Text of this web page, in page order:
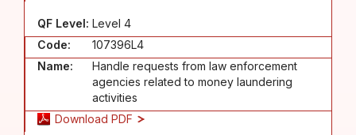
QF Level: Level 4
Code:
107396L4
Name:
Handle requests from law enforcement
agencies related to money laundering
activities
Download PDF